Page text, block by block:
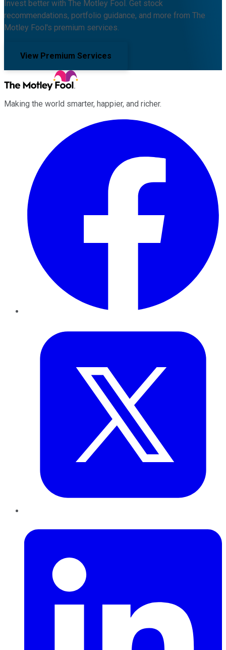
Invest better with The Motley Fool. Get stock
recommendations, portfolio guidance, and more from The
Motley Fool's premium services.
View Premium Services
Making the world smarter, happier, and richer.